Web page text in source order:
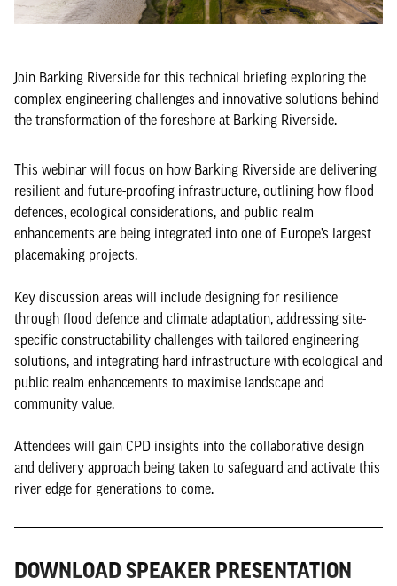
Join Barking Riverside for this technical briefing exploring the
complex engineering challenges and innovative solutions behind
the transformation of the foreshore at Barking Riverside.
This webinar will focus on how Barking Riverside are delivering
resilient and future-proofing infrastructure, outlining how flood
defences, ecological considerations, and public realm
enhancements are being integrated into one of Europe’s largest
placemaking projects.
Key discussion areas will include designing for resilience
through flood defence and climate adaptation, addressing site-
specific constructability challenges with tailored engineering
solutions, and integrating hard infrastructure with ecological and
public realm enhancements to maximise landscape and
community value.
Attendees will gain CPD insights into the collaborative design
and delivery approach being taken to safeguard and activate this
river edge for generations to come.
DOWNLOAD SPEAKER PRESENTATION